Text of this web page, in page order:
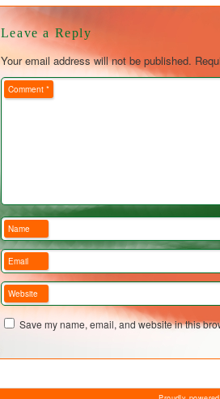
Leave a Reply
Your email address will not be published.
Comment *
Name
*
Email
*
Website
Save my name, email, and website in this